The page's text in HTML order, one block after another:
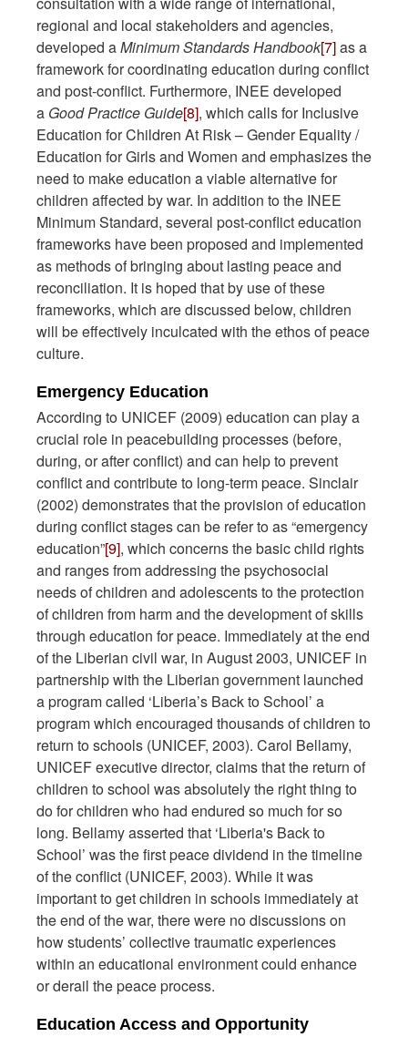
regional and local stakeholders and agencies,
developed aMinimum Standards Handbook[7]as a
framework for coordinating education during conflict
and post-conflict. Furthermore, INEE developed
a Good Practice Guide[8], which calls for Inclusive
Education for Children At Risk – Gender Equality /
Education for Girls and Women and emphasizes the
need to make education a viable alternative for
children affected by war. In addition to the INEE
Minimum Standard, several post-conflict education
frameworks have been proposed and implemented
as methods of bringing about lasting peace and
reconciliation. It is hoped that by use of these
frameworks, which are discussed below, children
will be effectively inculcated with the ethos of peace
culture.
Emergency Education
According to UNICEF (2009) education can play a
crucial role in peacebuilding processes (before,
during, or after conflict) and can help to prevent
conflict and contribute to long-term peace. Sinclair
(2002) demonstrates that the provision of education
during conflict stages can be refer to as “emergency
education”[9], which concerns the basic child rights
and ranges from addressing the psychosocial
needs of children and adolescents to the protection
of children from harm and the development of skills
through education for peace. Immediately at the end
of the Liberian civil war, in August 2003, UNICEF in
partnership with the Liberian government launched
a program called ‘Liberia’s Back to School’ a
program which encouraged thousands of children to
return to schools (UNICEF, 2003). Carol Bellamy,
UNICEF executive director, claims that the return of
children to school was absolutely the right thing to
do for children who had endured so much for so
long. Bellamy asserted that ‘Liberia's Back to
School’ was the first peace dividend in the timeline
of the conflict (UNICEF, 2003). While it was
important to get children in schools immediately at
the end of the war, there were no discussions on
how students’ collective traumatic experiences
within an educational environment could enhance
or derail the peace process.
Education Access and Opportunity